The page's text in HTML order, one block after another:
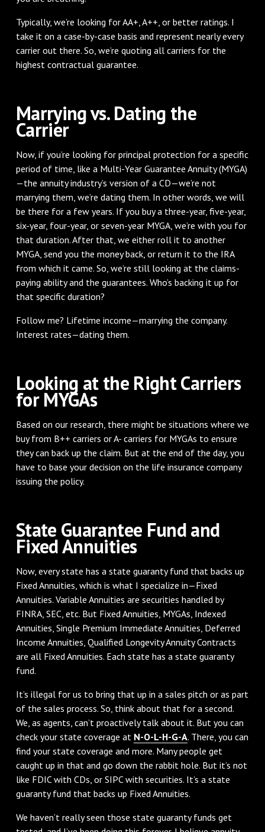
Typically, we’re looking for AA+, A++, or better ratings. I
take it on a case-by-case basis and represent nearly every
carrier out there. So, we’re quoting all carriers for the
highest contractual guarantee.
Marrying vs. Dating the
Carrier
Now, if you’re looking for principal protection for a specific
period of time, like a Multi-Year Guarantee Annuity (MYGA)
—the annuity industry’s version of a CD—we’re not
marrying them, we’re dating them. In other words, we will
be there for a few years. If you buy a three-year, five-year,
six-year, four-year, or seven-year MYGA, we’re with you for
that duration. After that, we either roll it to another
MYGA, send you the money back, or return it to the IRA
from which it came. So, we’re still looking at the claims-
paying ability and the guarantees. Who’s backing it up for
that specific duration?
Follow me? Lifetime income—marrying the company.
Interest rates—dating them.
Looking at the Right Carriers
for MYGAs
Based on our research, there might be situations where we
buy from B++ carriers or A- carriers for MYGAs to ensure
they can back up the claim. But at the end of the day, you
have to base your decision on the life insurance company
issuing the policy.
State Guarantee Fund and
Fixed Annuities
Now, every state has a state guaranty fund that backs up
Fixed Annuities, which is what I specialize in—Fixed
Annuities. Variable Annuities are securities handled by
FINRA, SEC, etc. But Fixed Annuities, MYGAs, Indexed
Annuities, Single Premium Immediate Annuities, Deferred
Income Annuities, Qualified Longevity Annuity Contracts
are all Fixed Annuities. Each state has a state guaranty
fund.
It’s illegal for us to bring that up in a sales pitch or as part
of the sales process. So, think about that for a second.
We, as agents, can’t proactively talk about it. But you can
check your state coverage at N-O-L-H-G-A. There, you can
find your state coverage and more. Many people get
caught up in that and go down the rabbit hole. But it’s not
like FDIC with CDs, or SIPC with securities. It’s a state
guaranty fund that backs up Fixed Annuities.
We haven’t really seen those state guaranty funds get